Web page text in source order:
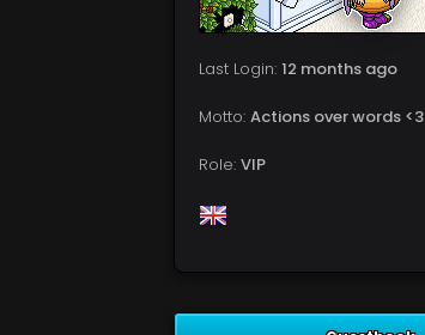
Last Login: 12 months ago
Motto: Actions over words <3
Role: VIP